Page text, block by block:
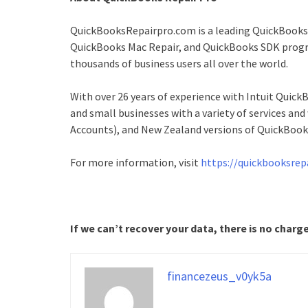
QuickBooksRepairpro.com is a leading
QuickBooks Mac Repair, and QuickBooks SDK
thousands of business users all over the world.
With over 26 years of experience with Intuit
and small businesses with a variety of services
Accounts), and New Zealand versions of
For more information, visit https://
If we can’t recover your data, there is no
financezeus_v0yk5a